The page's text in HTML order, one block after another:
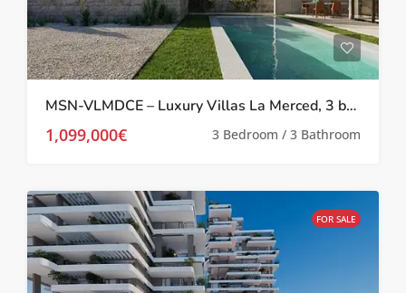
MSN-VLMDCE – Luxury Villas La Merced, 3 bed/3 bath with private pool in Calpe
1,099,000€ 3 Bedroom / 3 Bathroom
FOR SALE